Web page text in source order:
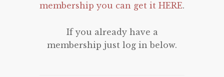
membership you can get it HERE.
If you already have a
membership just log in below.